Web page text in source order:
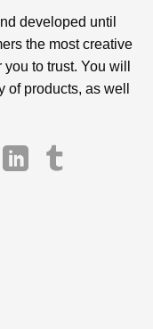
developed until
the most creative
to trust. You will
products, as well